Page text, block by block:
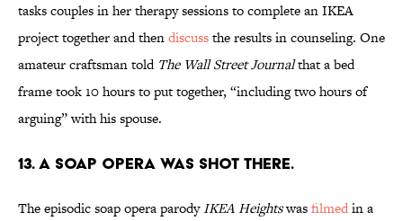
tasks couples in her therapy sessions to complete an IKEA
project together and thendiscussthe results in counseling. One
amateur craftsman told The Wall Street Journalthat a bed
frame took 10 hours to put together, “including two hours of
arguing” with his spouse.
13. A SOAP OPERA WAS SHOT THERE.
The episodic soap opera parodyIKEA Heightswasfilmedin a